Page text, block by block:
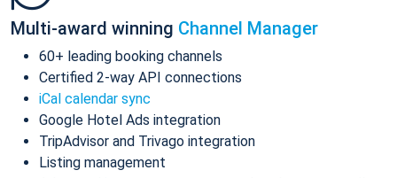
Multi-award winning Channel Manager
60+ leading booking channels
Certified 2-way API connections
iCal calendar sync
Google Hotel Ads integration
TripAdvisor and Trivago integration
Listing management